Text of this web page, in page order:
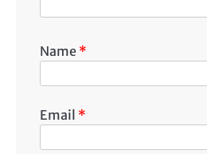
Name *
Email *